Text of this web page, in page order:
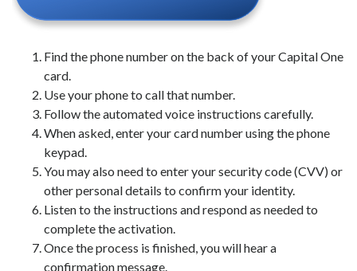
Find the phone number on the back of your Capital One
card.
Use your phone to call that number.
Follow the automated voice instructions carefully.
When asked, enter your card number using the phone
keypad.
You may also need to enter your security code (CVV) or
other personal details to confirm your identity.
Listen to the instructions and respond as needed to
complete the activation.
Once the process is finished, you will hear a
confirmation message.